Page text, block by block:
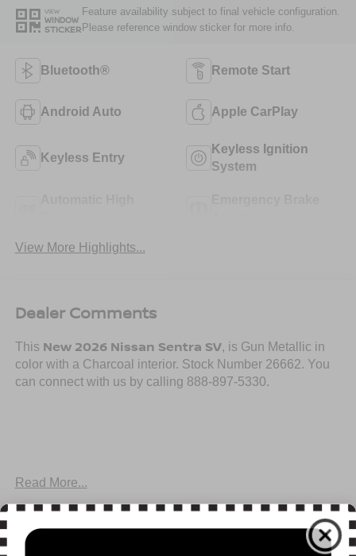
VIEW
WINDOW
STICKER
Feature availability subject to final vehicle configuration.
Please reference window sticker for more info.
Bluetooth® Remote Start
Android Auto Apple CarPlay
Keyless Entry
Keyless Ignition
System
View More Highlights...
Dealer Comments
This New 2026 Nissan Sentra SV, is Gun Metallic in
color with a Charcoal interior. Stock Number 26662. You
can connect with us by calling 888-897-5330.
SV CONVENIENCE PACKAGE ($990 VALUE)
Read More...
All Features